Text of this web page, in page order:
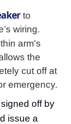
to
wiring.
arm's
the
cut off at
emergency.
off by
issue a